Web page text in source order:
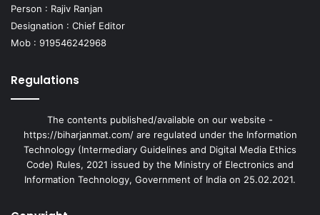
Person : Rajiv Ranjan
Designation : Chief Editor
Mob : 919546242968
Regulations
The contents published/available on our website -
https://biharjanmat.com/ are regulated under the Information
Technology (Intermediary Guidelines and Digital Media Ethics
Code) Rules, 2021 issued by the Ministry of Electronics and
Information Technology, Government of India on 25.02.2021.